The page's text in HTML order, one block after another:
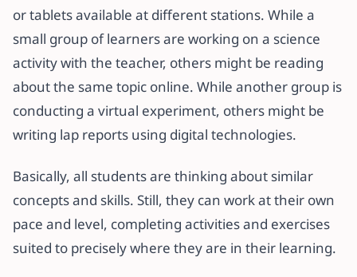
or tablets available at different stations. While a
small group of learners are working on a science
activity with the teacher, others might be reading
about the same topic online. While another group is
conducting a virtual experiment, others might be
writing lap reports using digital technologies.
Basically, all students are thinking about similar
concepts and skills. Still, they can work at their own
pace and level, completing activities and exercises
suited to precisely where they are in their learning.